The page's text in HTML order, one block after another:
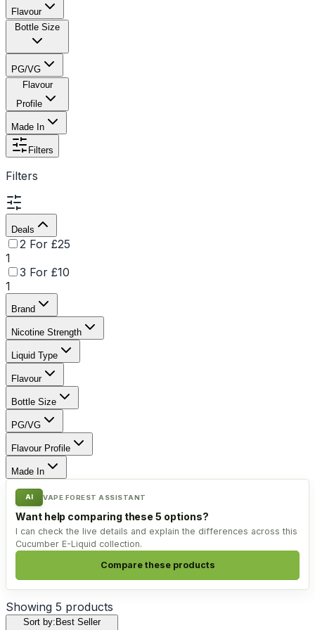
Flavour
Bottle Size
PG/VG
Flavour
Profile
Made In
Filters
Filters
Deals
2 For £25
1
3 For £10
1
Brand
Nicotine Strength
Liquid Type
Flavour
Bottle Size
PG/VG
Flavour Profile
Made In
AI VAPE FOREST ASSISTANT
Want help comparing these 5 options?
I can check the live details and explain the differences across this
Cucumber E-Liquid collection.
Compare these products
Showing 5 products
Sort by:Best Seller